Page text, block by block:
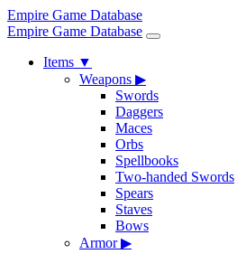
Empire Game Database
Empire Game Database
Items ▼
Weapons ▶
Swords
Daggers
Maces
Orbs
Spellbooks
Two-handed Swords
Spears
Staves
Bows
Armor▶